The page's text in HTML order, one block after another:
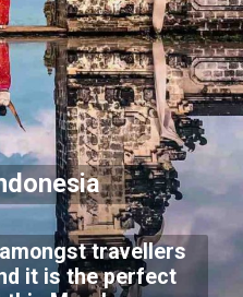
travellers
it is the perfect